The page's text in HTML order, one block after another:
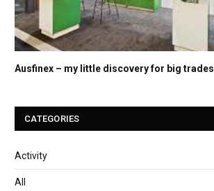
Ausfinex – my little discovery for big trades
CATEGORIES
Activity
All